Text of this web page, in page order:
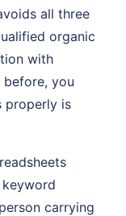
all three
organic
with
before, you
properly is
carrying